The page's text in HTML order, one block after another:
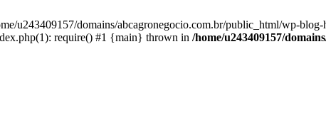
u243409157/domains/abcagronegocio.com.br/public_html/wp-blog-
require() #1 {main} thrown in /home/u243409157/